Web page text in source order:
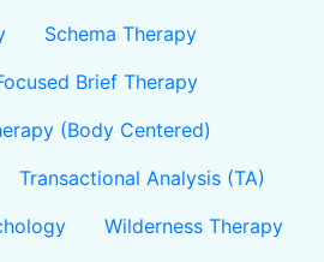
Schema Therapy
Brief Therapy
(Body Centered)
Transactional Analysis (TA)
Wilderness Therapy